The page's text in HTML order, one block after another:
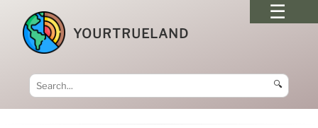
YOURTRUELAND
🔍